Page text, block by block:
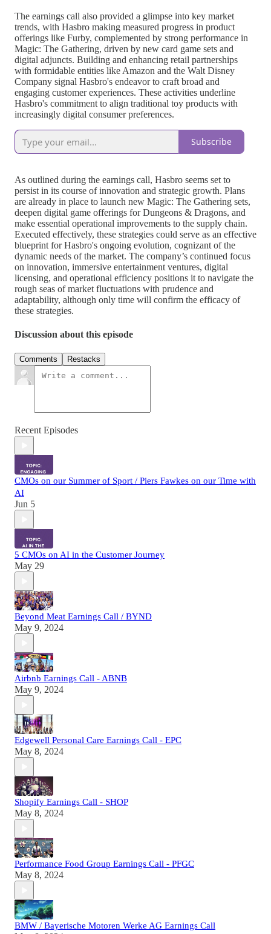
The earnings call also provided a glimpse into key market
trends, with Hasbro making measured progress in product
offerings like Furby, complemented by strong performance in
Magic: The Gathering, driven by new card game sets and
digital adjuncts. Building and enhancing retail partnerships
with formidable entities like Amazon and the Walt Disney
Company signal Hasbro's endeavor to craft broad and
engaging customer experiences. These activities underline
Hasbro's commitment to align traditional toy products with
increasingly digital consumer preferences.
Subscribe
As outlined during the earnings call, Hasbro seems set to
persist in its course of innovation and strategic growth. Plans
are already in place to launch new Magic: The Gathering sets,
deepen digital game offerings for Dungeons & Dragons, and
make essential operational improvements to the supply chain.
Executed effectively, these strategies could serve as an effective
blueprint for Hasbro's ongoing evolution, cognizant of the
dynamic needs of the market. The company’s continued focus
on innovation, immersive entertainment ventures, digital
licensing, and operational efficiency positions it to navigate the
rough seas of market fluctuations with prudence and
adaptability, although only time will confirm the efficacy of
these strategies.
Discussion about this episode
Comments Restacks
Recent Episodes
CMOs on our Summer of Sport / Piers Fawkes on our Time with
AI
Jun 5
5 CMOs on AI in the Customer Journey
May 29
Beyond Meat Earnings Call / BYND
May 9, 2024
Airbnb Earnings Call - ABNB
May 9, 2024
Edgewell Personal Care Earnings Call - EPC
May 8, 2024
Shopify Earnings Call - SHOP
May 8, 2024
Performance Food Group Earnings Call - PFGC
May 8, 2024
BMW / Bayerische Motoren Werke AG Earnings Call